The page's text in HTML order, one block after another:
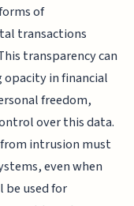
of
transactions
transparency can
opacity in financial
freedom,
over this data.
intrusion must
even when
used for